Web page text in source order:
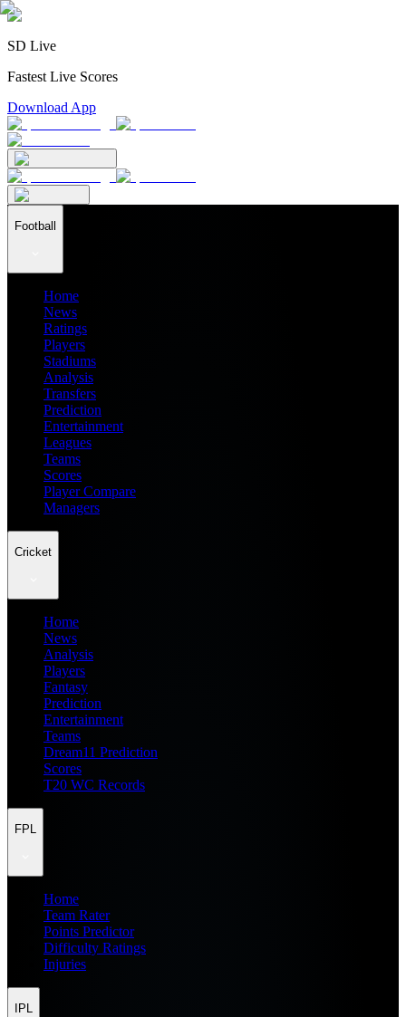
SD Live
Fastest Live Scores
Download App
Football
Home
News
Ratings
Players
Stadiums
Analysis
Transfers
Prediction
Entertainment
Leagues
Teams
Scores
Player Compare
Managers
Cricket
Home
News
Analysis
Players
Fantasy
Prediction
Entertainment
Teams
Dream11 Prediction
Scores
T20 WC Records
FPL
Home
Team Rater
Points Predictor
Difficulty Ratings
Injuries
IPL